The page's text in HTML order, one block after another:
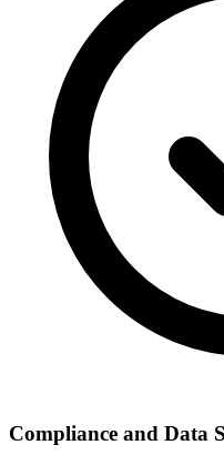
Compliance and Data